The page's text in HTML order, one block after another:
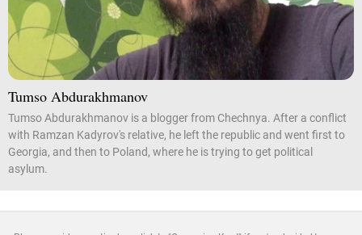
Tumso Abdurakhmanov
Tumso Abdurakhmanov is a blogger from Chechnya. After a conflict
with Ramzan Kadyrov's relative, he left the republic and went first to
Georgia, and then to Poland, where he is trying to get political
asylum.